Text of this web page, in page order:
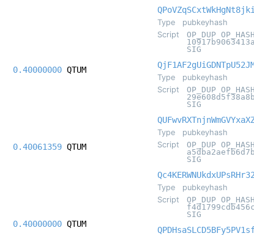
0.40000000 QTUM
0.40061359 QTUM
0.40000000 QTUM
Type
pubkeyhash
Script
OP_DUP
SIG
Type
pubkeyhash
Script
OP_DUP
SIG
Type
pubkeyhash
Script
OP_DUP
SIG
Type
pubkeyhash
Script
OP_DUP
SIG